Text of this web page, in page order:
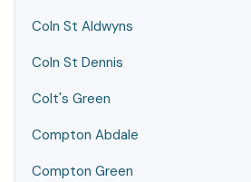
Coln St Aldwyns
Coln St Dennis
Colt's Green
Compton Abdale
Compton Green